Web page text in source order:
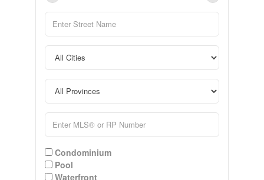
Condominium
Pool
Waterfront